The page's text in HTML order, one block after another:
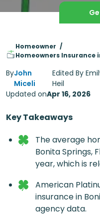
Homeowner
Homeowners Insurance
ByJohn
Miceli
Edited By
Heil
Updated onApr 16, 2026
Key Takeaways
The average
Bonita Springs,
year, which is
American
insurance in
agency data.